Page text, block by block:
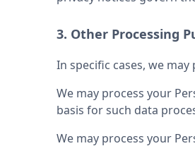
3. Other Processing
In specific cases, we
We may process your
basis for such data
We may process your